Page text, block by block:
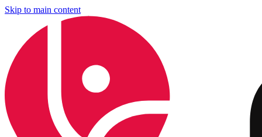
Skip to main content